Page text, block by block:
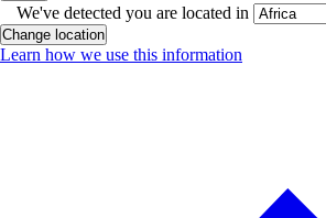
We've detected you are located in
Change location
Learn how we use this information